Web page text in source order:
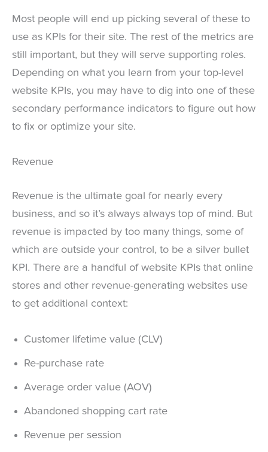
Most people will end up picking several of these to
use as KPIs for their site. The rest of the metrics are
still important, but they will serve supporting roles.
Depending on what you learn from your top-level
website KPIs, you may have to dig into one of these
secondary performance indicators to figure out how
to fix or optimize your site.
Revenue
Revenue is the ultimate goal for nearly every
business, and so it’s always always top of mind. But
revenue is impacted by too many things, some of
which are outside your control, to be a silver bullet
KPI. There are a handful of website KPIs that online
stores and other revenue-generating websites use
to get additional context:
Customer lifetime value (CLV)
Re-purchase rate
Average order value (AOV)
Abandoned shopping cart rate
Revenue per session